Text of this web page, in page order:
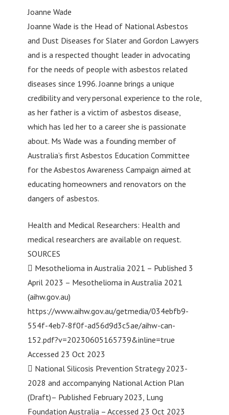
Joanne Wade
Joanne Wade is the Head of National Asbestos
and Dust Diseases for Slater and Gordon Lawyers
and is a respected thought leader in advocating
for the needs of people with asbestos related
diseases since 1996. Joanne brings a unique
credibility and very personal experience to the role,
as her father is a victim of asbestos disease,
which has led her to a career she is passionate
about. Ms Wade was a founding member of
Australia’s first Asbestos Education Committee
for the Asbestos Awareness Campaign aimed at
educating homeowners and renovators on the
dangers of asbestos.
Health and Medical Researchers: Health and
medical researchers are available on request.
SOURCES
 Mesothelioma in Australia 2021 – Published 3
April 2023 – Mesothelioma in Australia 2021
(aihw.gov.au)
https://www.aihw.gov.au/getmedia/034ebfb9-
554f-4eb7-8f0f-ad56d9d3c5ae/aihw-can-
152.pdf?v=20230605165739&inline=true
Accessed 23 Oct 2023
 National Silicosis Prevention Strategy 2023-
2028 and accompanying National Action Plan
(Draft)– Published February 2023, Lung
Foundation Australia – Accessed 23 Oct 2023